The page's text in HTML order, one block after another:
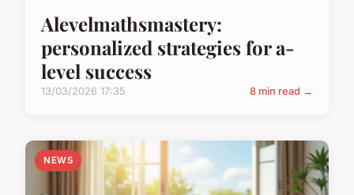
Alevelmathsmastery:
personalized strategies for a-
level success
13/03/2026 17:35 8 min read →
NEWS